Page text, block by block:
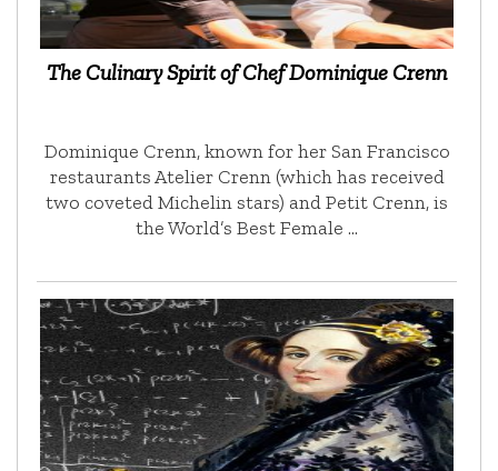
The Culinary Spirit of Chef Dominique Crenn
Dominique Crenn, known for her San Francisco
restaurants Atelier Crenn (which has received
two coveted Michelin stars) and Petit Crenn, is
the World’s Best Female …